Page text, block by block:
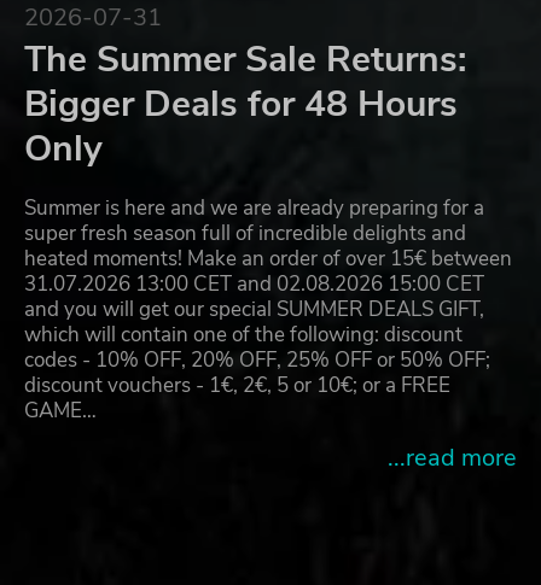
2026-07-31
The Summer Sale Returns:
Bigger Deals for 48 Hours
Only
Summer is here and we are already preparing for a
super fresh season full of incredible delights and
heated moments! Make an order of over 15€ between
31.07.2026 13:00 CET and 02.08.2026 15:00 CET
and you will get our special SUMMER DEALS GIFT,
which will contain one of the following: discount
codes - 10% OFF, 20% OFF, 25% OFF or 50% OFF;
discount vouchers - 1€, 2€, 5 or 10€; or a FREE
GAME…
...read more